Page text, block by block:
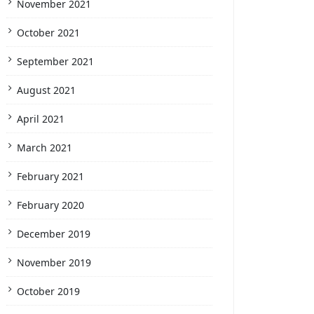
November 2021
October 2021
September 2021
August 2021
April 2021
March 2021
February 2021
February 2020
December 2019
November 2019
October 2019